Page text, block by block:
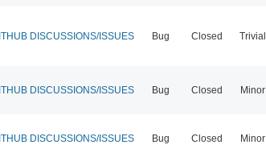
DISCUSSIONS/ISSUES Bug Closed Trivial
DISCUSSIONS/ISSUES Bug Closed Minor
DISCUSSIONS/ISSUES Bug Closed Minor